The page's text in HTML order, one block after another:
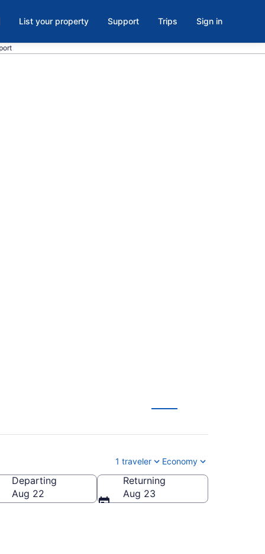
List your property Support Trips Sign in
1 traveler Economy
Intl.)
Departing
Aug 22
Returning
Aug 23